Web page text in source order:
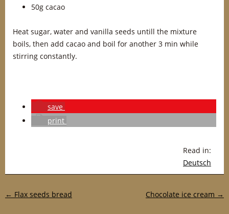
50g cacao
Heat sugar, water and vanilla seeds untill the mixture
boils, then add cacao and boil for another 3 min while
stirring constantly.
save
print
Read in:
Deutsch
Post navigation
← Flax seeds bread Chocolate ice cream →